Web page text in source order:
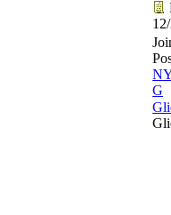
G